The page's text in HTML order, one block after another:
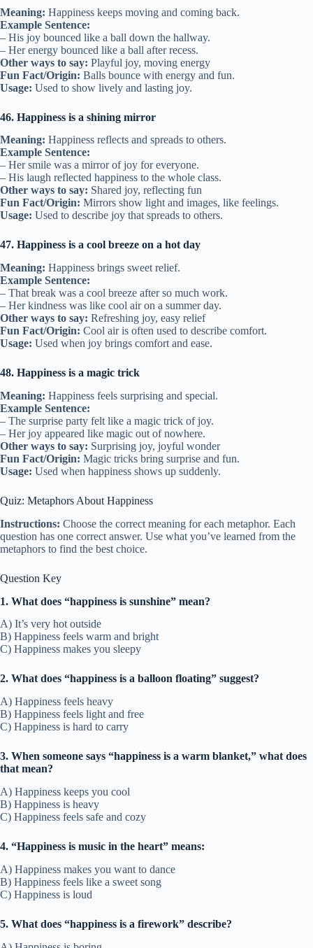
Meaning: Happiness keeps moving and coming back.
Example Sentence:
– His joy bounced like a ball down the hallway.
– Her energy bounced like a ball after recess.
Other ways to say: Playful joy, moving energy
Fun Fact/Origin: Balls bounce with energy and fun.
Usage: Used to show lively and lasting joy.
46. Happiness is a shining mirror
Meaning: Happiness reflects and spreads to others.
Example Sentence:
– Her smile was a mirror of joy for everyone.
– His laugh reflected happiness to the whole class.
Other ways to say: Shared joy, reflecting fun
Fun Fact/Origin: Mirrors show light and images, like feelings.
Usage: Used to describe joy that spreads to others.
47. Happiness is a cool breeze on a hot day
Meaning: Happiness brings sweet relief.
Example Sentence:
– That break was a cool breeze after so much work.
– Her kindness was like cool air on a summer day.
Other ways to say: Refreshing joy, easy relief
Fun Fact/Origin: Cool air is often used to describe comfort.
Usage: Used when joy brings comfort and ease.
48. Happiness is a magic trick
Meaning: Happiness feels surprising and special.
Example Sentence:
– The surprise party felt like a magic trick of joy.
– Her joy appeared like magic out of nowhere.
Other ways to say: Surprising joy, joyful wonder
Fun Fact/Origin: Magic tricks bring surprise and fun.
Usage: Used when happiness shows up suddenly.
Quiz: Metaphors About Happiness
Instructions: Choose the correct meaning for each metaphor. Each
question has one correct answer. Use what you’ve learned from the
metaphors to find the best choice.
Question Key
1. What does “happiness is sunshine” mean?
A) It’s very hot outside
B) Happiness feels warm and bright
C) Happiness makes you sleepy
2. What does “happiness is a balloon floating” suggest?
A) Happiness feels heavy
B) Happiness feels light and free
C) Happiness is hard to carry
3. When someone says “happiness is a warm blanket,” what does
that mean?
A) Happiness keeps you cool
B) Happiness is heavy
C) Happiness feels safe and cozy
4. “Happiness is music in the heart” means:
A) Happiness makes you want to dance
B) Happiness feels like a sweet song
C) Happiness is loud
5. What does “happiness is a firework” describe?